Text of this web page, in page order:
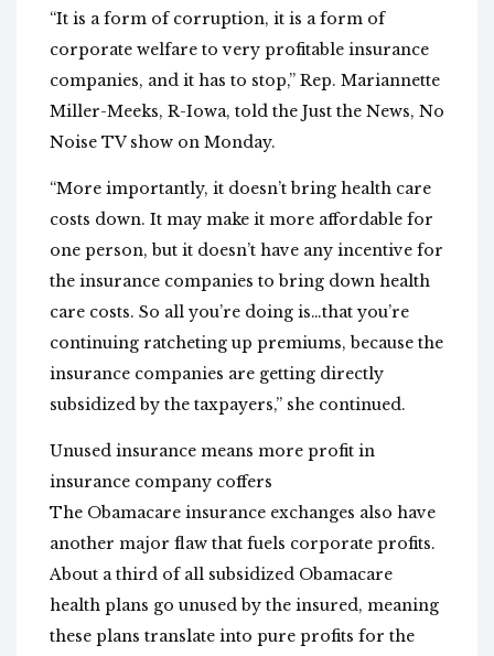
“It is a form of corruption, it is a form of
corporate welfare to very profitable insurance
companies, and it has to stop,” Rep. Mariannette
Miller-Meeks, R-Iowa, told the Just the News, No
Noise TV show on Monday.
“More importantly, it doesn’t bring health care
costs down. It may make it more affordable for
one person, but it doesn’t have any incentive for
the insurance companies to bring down health
care costs. So all you’re doing is…that you’re
continuing ratcheting up premiums, because the
insurance companies are getting directly
subsidized by the taxpayers,” she continued.
Unused insurance means more profit in
insurance company coffers
The Obamacare insurance exchanges also have
another major flaw that fuels corporate profits.
About a third of all subsidized Obamacare
health plans go unused by the insured, meaning
these plans translate into pure profits for the